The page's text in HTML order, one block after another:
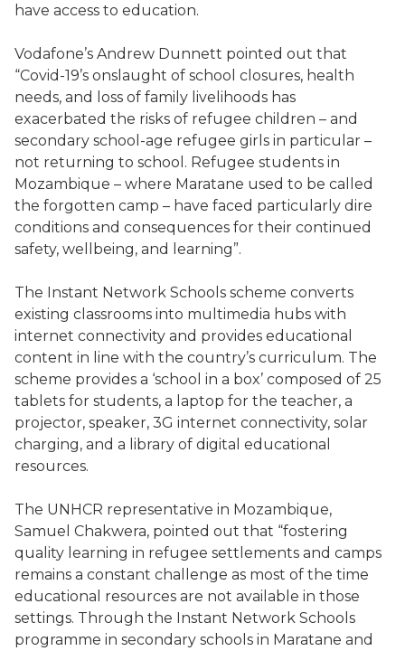
have access to education.
Vodafone’s Andrew Dunnett pointed out that
“Covid-19’s onslaught of school closures, health
needs, and loss of family livelihoods has
exacerbated the risks of refugee children – and
secondary school-age refugee girls in particular –
not returning to school. Refugee students in
Mozambique – where Maratane used to be called
the forgotten camp – have faced particularly dire
conditions and consequences for their continued
safety, wellbeing, and learning”.
The Instant Network Schools scheme converts
existing classrooms into multimedia hubs with
internet connectivity and provides educational
content in line with the country’s curriculum. The
scheme provides a ‘school in a box’ composed of 25
tablets for students, a laptop for the teacher, a
projector, speaker, 3G internet connectivity, solar
charging, and a library of digital educational
resources.
The UNHCR representative in Mozambique,
Samuel Chakwera, pointed out that “fostering
quality learning in refugee settlements and camps
remains a constant challenge as most of the time
educational resources are not available in those
settings. Through the Instant Network Schools
programme in secondary schools in Maratane and